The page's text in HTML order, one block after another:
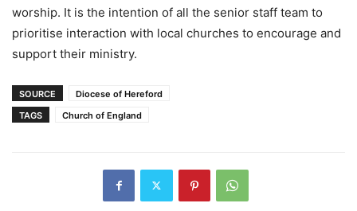
worship. It is the intention of all the senior staff team to
prioritise interaction with local churches to encourage and
support their ministry.
SOURCE
Diocese of Hereford
TAGS
Church of England